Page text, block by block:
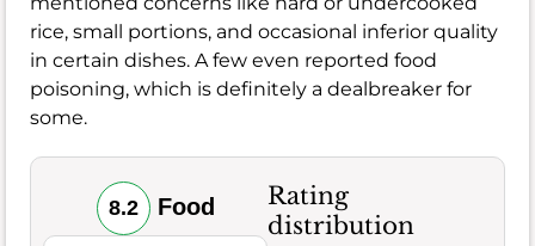
rice, small portions, and occasional inferior quality
in certain dishes. A few even reported food
poisoning, which is definitely a dealbreaker for
some.
8.2 Food
Rating
distribution